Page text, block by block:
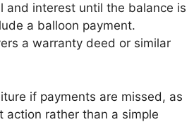
interest until the balance is
a balloon payment.
a warranty deed or similar
if payments are missed, as
rather than a simple